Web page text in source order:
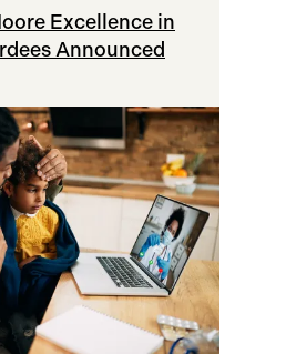
Excellence in
Announced